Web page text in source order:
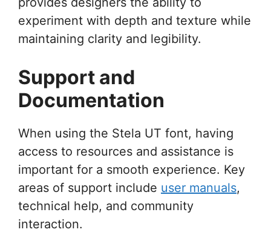
experiment with depth and texture while
maintaining clarity and legibility.
Support and
Documentation
When using the Stela UT font, having
access to resources and assistance is
important for a smooth experience. Key
areas of support include user manuals,
technical help, and community
interaction.